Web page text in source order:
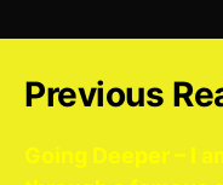
Previous
Going Deeper – I